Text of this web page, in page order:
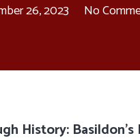
26, 2023 No
History: